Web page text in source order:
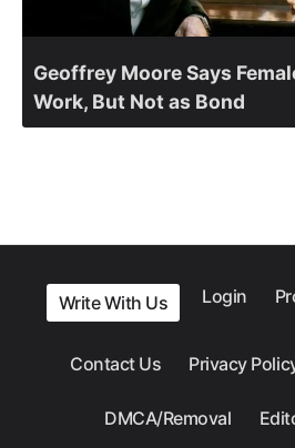
Geoffrey Moore Says
Work, But Not as Bond
Write With Us Login
Contact Us Privacy
DMCA/Removal